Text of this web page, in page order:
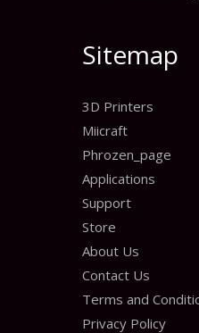
Sitemap
3D Printers
Miicraft
Phrozen_page
Applications
Support
Store
About Us
Contact Us
Terms and
Privacy Policy